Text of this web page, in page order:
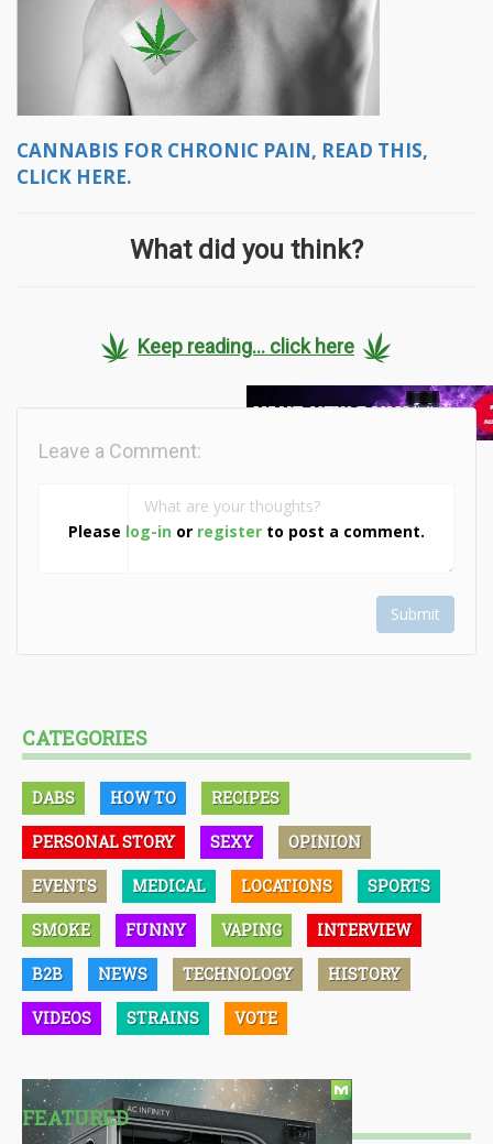
CANNABIS FOR CHRONIC PAIN, READ THIS,
CLICK HERE.
What did you think?
Keep reading... click here
Please log-in or register to post a comment.
Leave a Comment:
Submit
CATEGORIES
DABS HOW TO RECIPES
PERSONAL STORY SEXY OPINION
EVENTS MEDICAL LOCATIONS SPORTS
SMOKE FUNNY VAPING INTERVIEW
B2B NEWS TECHNOLOGY HISTORY
VIDEOS STRAINS VOTE
FEATURED